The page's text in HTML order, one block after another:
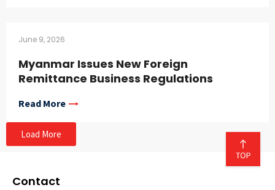
June 9, 2026
Myanmar Issues New Foreign
Remittance Business Regulations
Read More
Load More
Contact